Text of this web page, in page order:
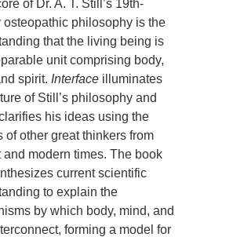
of Dr. A. T. Still’s 19th-
osteopathic philosophy is the
that the living being is
unit comprising body,
spirit. Interface illuminates
of Still’s philosophy and
his ideas using the
of other great thinkers from
and modern times. The book
current scientific
to explain the
by which body, mind, and
forming a model for